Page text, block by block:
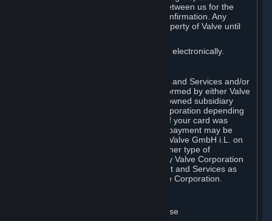
conclude a separate contract of sale between us for the
Hardware specified in that Dispatch Confirmation. Any
Hardware delivered to you remains property of Valve until
You consent to receiving sales invoices electronically.
Payment processing related to Content and Services and/or
Hardware purchased on Steam is performed by either Valve
Corporation directly or by Valve’s fully owned subsidiary
Valve GmbH i.L. on behalf of Valve Corporation depending
on the type of payment method used. If your card was
issued outside the United States, your payment may be
processed via a European acquirer by Valve GmbH i.L. on
behalf of Valve Corporation. For any other type of
purchases, payment will be collected by Valve Corporation
directly. In any case, delivery of Content and Services as
well as Hardware is performed by Valve Corporation.
A. General Content and Services License